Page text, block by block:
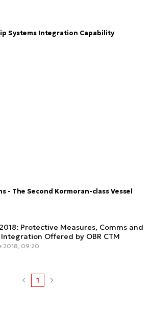
Systems Integration Capability
- The Second Kormoran-class Vessel
Protective Measures, Comms and
Integration Offered by OBR CTM
2018, 09:20
1